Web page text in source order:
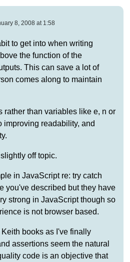
8, 2008 at 1:58
to get into when writing
the function of the
This can save a lot of
comes along to maintain
rather than variables like e, n or
improving readability, and
off topic.
in JavaScript re: try catch
you've described but they have
strong in JavaScript though so
is not browser based.
books as I've finally
assertions seem the natural
code is an objective that